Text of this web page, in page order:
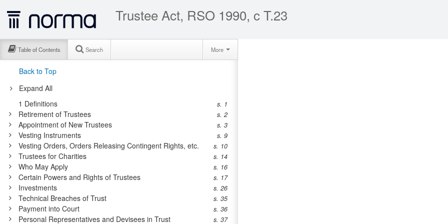
Trustee Act, RSO 1990, c T.23
Table of Contents Search More
Back to Top
Expand All
1 Definitions s. 1
Retirement of Trustees s. 2
Appointment of New Trustees s. 3
Vesting Instruments s. 9
Vesting Orders, Orders Releasing Contingent Rights, etc. s. 10
Trustees for Charities s. 14
Who May Apply s. 16
Certain Powers and Rights of Trustees s. 17
Investments s. 26
Technical Breaches of Trust s. 35
Payment into Court s. 36
Personal Representatives and Devisees in Trust s. 37